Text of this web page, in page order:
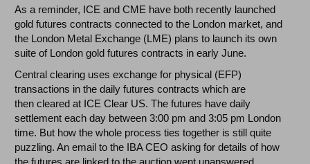
As a reminder, ICE and CME have both recently launched
gold futures contracts connected to the London market, and
the London Metal Exchange (LME) plans to launch its own
suite of London gold futures contracts in early June.
Central clearing uses exchange for physical (EFP)
transactions in the daily futures contracts which are
then cleared at ICE Clear US. The futures have daily
settlement each day between 3:00 pm and 3:05 pm London
time. But how the whole process ties together is still quite
puzzling. An email to the IBA CEO asking for details of how
the futures are linked to the auction went unanswered.